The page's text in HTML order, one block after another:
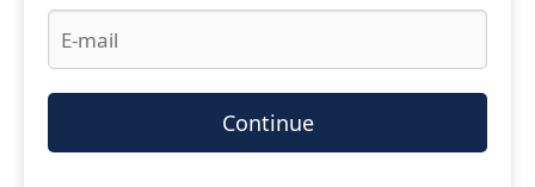
Continue